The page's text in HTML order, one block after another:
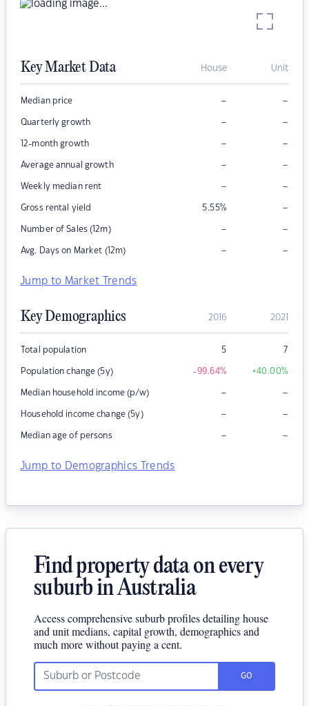
Key Market Data House Unit
Median price – –
Quarterly growth – –
12-month growth – –
Average annual growth – –
Weekly median rent – –
Gross rental yield 5.55% –
Number of Sales (12m) – –
Avg. Days on Market (12m) – –
Jump to Market Trends
Key Demographics 2016 2021
Total population 5 7
Population change (5y) -99.64% +40.00%
Median household income (p/w) – –
Household income change (5y) – –
Median age of persons – –
Jump to Demographics Trends
Find property data on every
suburb in Australia
Access comprehensive suburb profiles detailing house
and unit medians, capital growth, demographics and
much more without paying a cent.
GO